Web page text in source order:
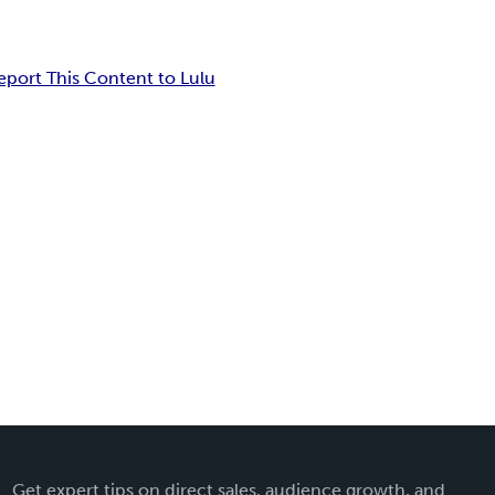
This Content to Lulu
Get expert tips on direct sales, audience growth, and